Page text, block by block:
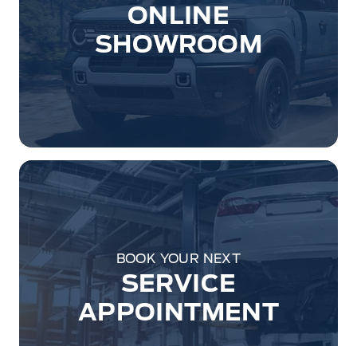
ONLINE
SHOWROOM
BOOK YOUR NEXT
SERVICE
APPOINTMENT